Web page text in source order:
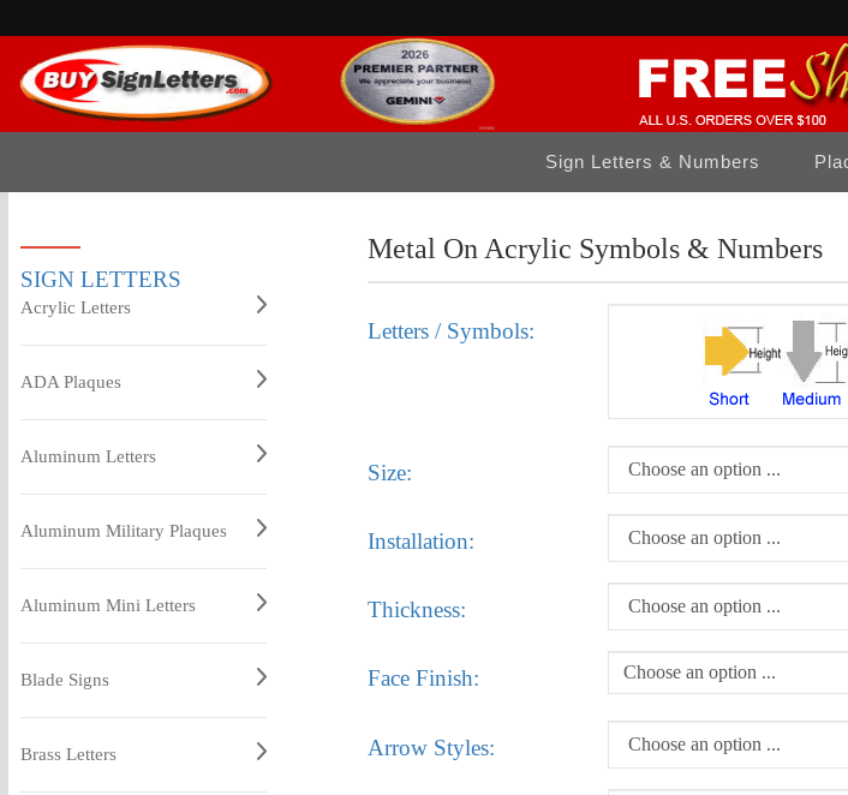
Sign Letters & Numbers
SIGN LETTERS
Acrylic Letters
ADA Plaques
Aluminum Letters
Aluminum Military Plaques
Aluminum Mini Letters
Blade Signs
Brass Letters
Metal On Acrylic Symbols & Numbers
Letters / Symbols:
Size:
Installation:
Thickness:
Face Finish: Choose an option ...
Arrow Styles: